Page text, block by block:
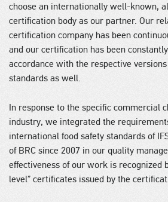
choose an internationally well-known,
certification body as our partner. Our
certification company has been
and our certification has been
accordance with the respective
standards as well.
In response to the specific commercial
industry, we integrated the
international food safety standards of
of BRC since 2007 in our quality
effectiveness of our work is recognized
level” certificates issued by the